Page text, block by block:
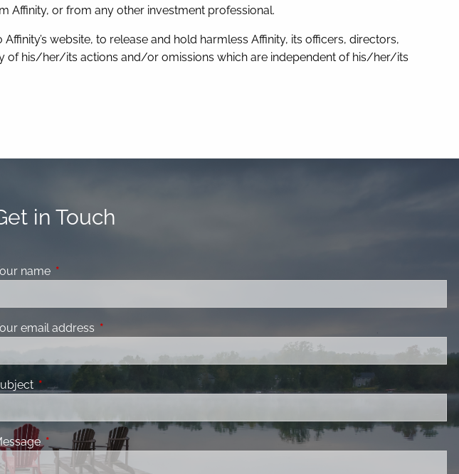
Affinity, or from any other investment professional.
website, to release and hold harmless Affinity, its officers, directors,
of his/her/its actions and/or omissions which are independent of his/her/its
in Touch
name This field is required.
email address This field is required.
This field is required.
This field is required.